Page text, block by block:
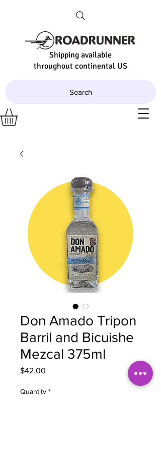
Shipping available
throughout continental US
Search
Don Amado Tripon
Barril and Bicuishe
Mezcal 375ml
$42.00
Quantity *